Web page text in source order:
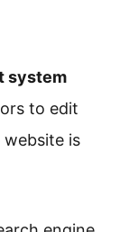
system
to edit
is